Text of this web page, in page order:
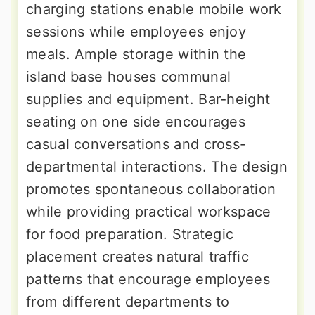
charging stations enable mobile work
sessions while employees enjoy
meals. Ample storage within the
island base houses communal
supplies and equipment. Bar-height
seating on one side encourages
casual conversations and cross-
departmental interactions. The design
promotes spontaneous collaboration
while providing practical workspace
for food preparation. Strategic
placement creates natural traffic
patterns that encourage employees
from different departments to